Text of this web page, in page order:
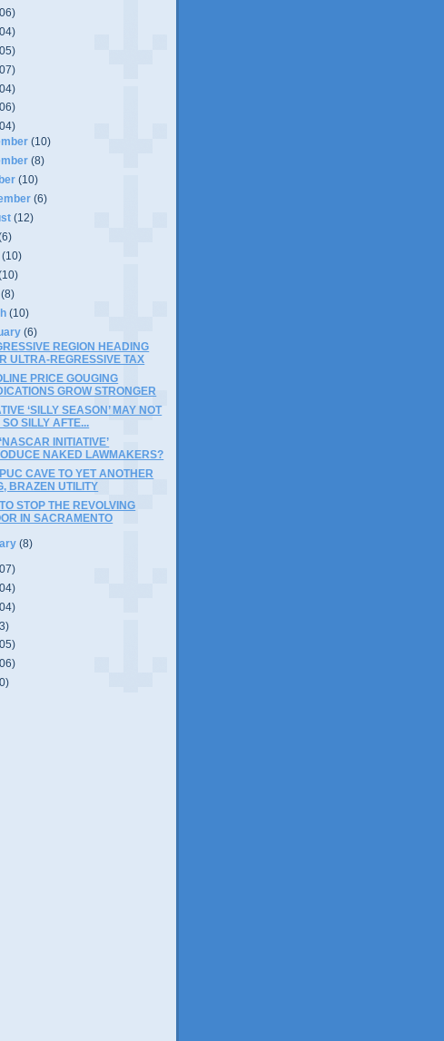
(10)
(8)
(10)
(6)
(12)
(10)
(8)
(10)
(6)
REGION HEADING
ULTRA-REGRESSIVE TAX
PRICE GOUGING
GROW STRONGER
‘SILLY SEASON’ MAY NOT
SO SILLY AFTE...
INITIATIVE’
NAKED LAWMAKERS?
CAVE TO YET ANOTHER
BRAZEN UTILITY
STOP THE REVOLVING
IN SACRAMENTO
(8)